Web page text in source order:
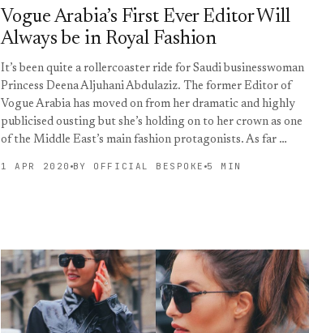
Vogue Arabia’s First Ever Editor Will
Always be in Royal Fashion
It’s been quite a rollercoaster ride for Saudi businesswoman
Princess Deena Aljuhani Abdulaziz. The former Editor of
Vogue Arabia has moved on from her dramatic and highly
publicised ousting but she’s holding on to her crown as one
of the Middle East’s main fashion protagonists. As far …
1 APR 2020 BY OFFICIAL BESPOKE 5 MIN